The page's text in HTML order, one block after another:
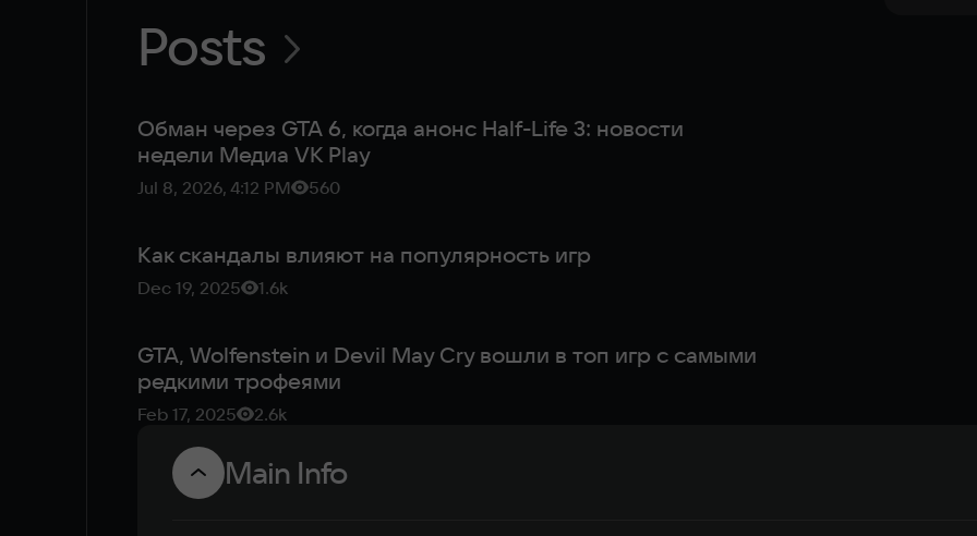
Posts
Обман через GTA 6, когда анонс Half-Life 3: новости
недели Медиа VK Play
Jul 8, 2026, 4:12 PM 560
Как скандалы влияют на популярность игр
Dec 19, 2025 1.6k
GTA, Wolfenstein и Devil May Cry вошли в топ игр с самыми
редкими трофеями
Feb 17, 2025 2.6k
Main Info